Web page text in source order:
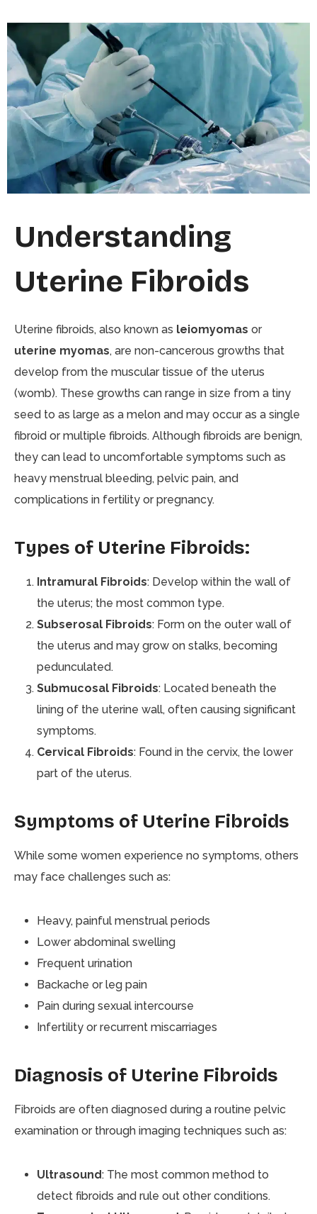
Understanding
Uterine Fibroids
Uterine fibroids, also known as leiomyomas or
uterine myomas, are non-cancerous growths that
develop from the muscular tissue of the uterus
(womb). These growths can range in size from a tiny
seed to as large as a melon and may occur as a single
fibroid or multiple fibroids. Although fibroids are benign,
they can lead to uncomfortable symptoms such as
heavy menstrual bleeding, pelvic pain, and
complications in fertility or pregnancy.
Types of Uterine Fibroids:
Intramural Fibroids: Develop within the wall of
the uterus; the most common type.
Subserosal Fibroids: Form on the outer wall of
the uterus and may grow on stalks, becoming
pedunculated.
Submucosal Fibroids: Located beneath the
lining of the uterine wall, often causing significant
symptoms.
Cervical Fibroids: Found in the cervix, the lower
part of the uterus.
Symptoms of Uterine Fibroids
While some women experience no symptoms, others
may face challenges such as:
Heavy, painful menstrual periods
Lower abdominal swelling
Frequent urination
Backache or leg pain
Pain during sexual intercourse
Infertility or recurrent miscarriages
Diagnosis of Uterine Fibroids
Fibroids are often diagnosed during a routine pelvic
examination or through imaging techniques such as:
Ultrasound: The most common method to
detect fibroids and rule out other conditions.